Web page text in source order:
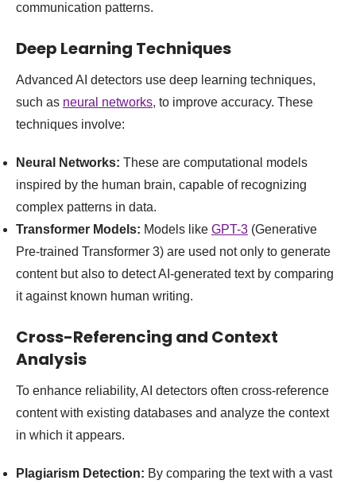
communication patterns.
Deep Learning Techniques
Advanced AI detectors use deep learning techniques,
such as neural networks, to improve accuracy. These
techniques involve:
Neural Networks: These are computational models
inspired by the human brain, capable of recognizing
complex patterns in data.
Transformer Models: Models like GPT-3 (Generative
Pre-trained Transformer 3) are used not only to generate
content but also to detect AI-generated text by comparing
it against known human writing.
Cross-Referencing and Context
Analysis
To enhance reliability, AI detectors often cross-reference
content with existing databases and analyze the context
in which it appears.
Plagiarism Detection: By comparing the text with a vast